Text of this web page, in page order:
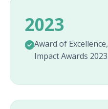
2023
Award of
Impact Awards 2023.